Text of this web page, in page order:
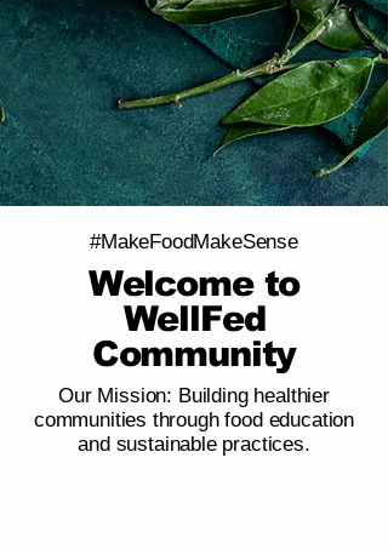
#MakeFoodMakeSense
Welcome to
WellFed
Community
Our Mission: Building healthier
communities through food education
and sustainable practices.